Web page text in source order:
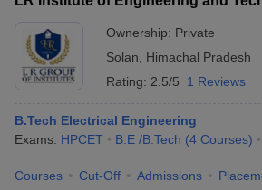
Ownership: Private
Solan
Himachal Pradesh
Rating: 2.5/5 1 Reviews
B.Tech Electrical Engineering
Exams: HPCET B.E /B.Tech (4 Courses)
Courses Cut-Off Admissions